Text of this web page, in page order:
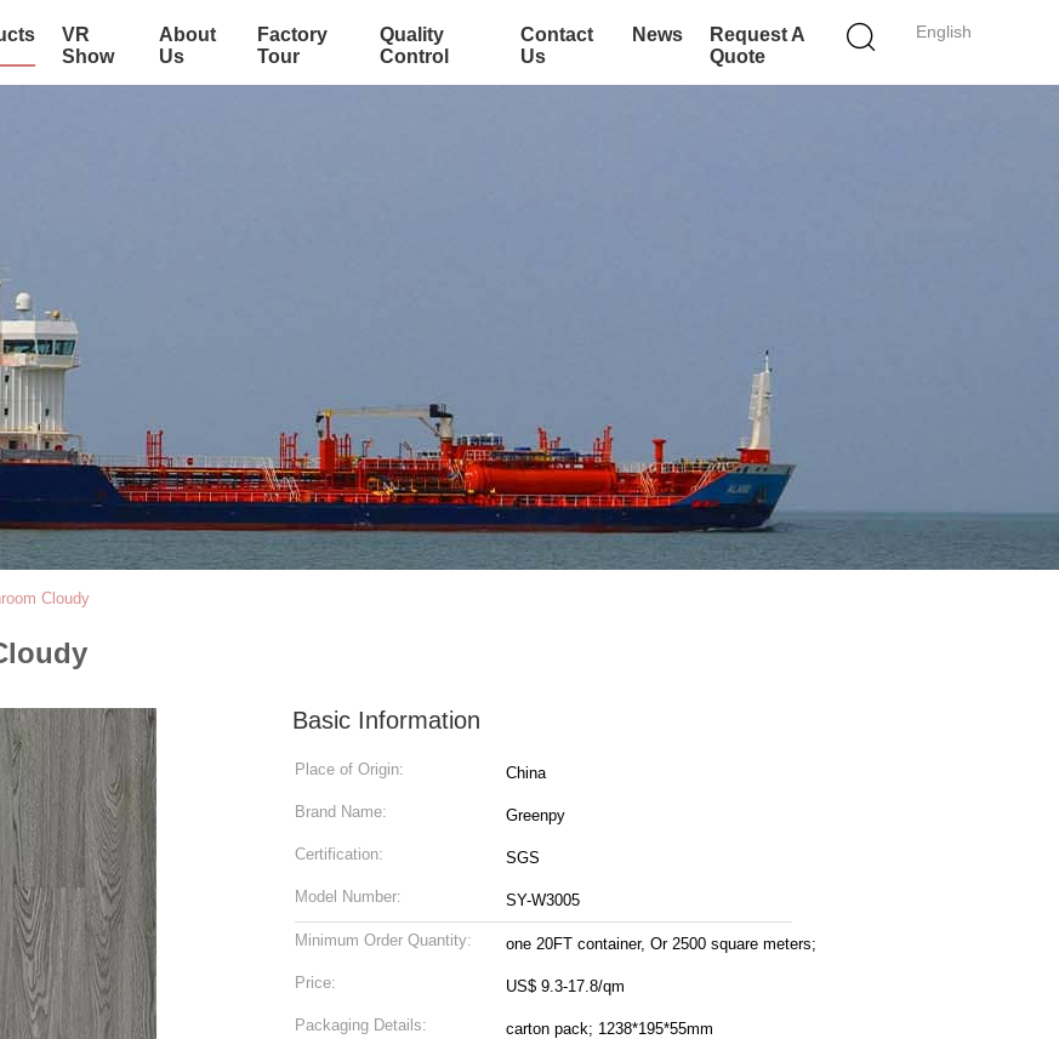
English
VR
Show
About
Us
Factory
Tour
Quality
Control
Contact
Us
News
Request A
Quote
Cloudy
Basic Information
Place of Origin: China
Brand Name: Greenpy
Certification: SGS
Model Number: SY-W3005
Minimum Order Quantity: one 20FT container, Or 2500 square meters;
Price: US$ 9.3-17.8/qm
Packaging Details: carton pack; 1238*195*55mm